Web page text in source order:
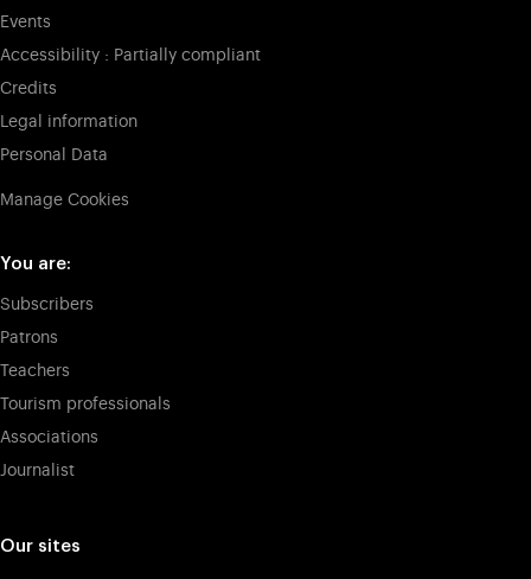
Events
Accessibility : Partially compliant
Credits
Legal information
Personal Data
Manage Cookies
You are:
Subscribers
Patrons
Teachers
Tourism professionals
Associations
Journalist
Our sites